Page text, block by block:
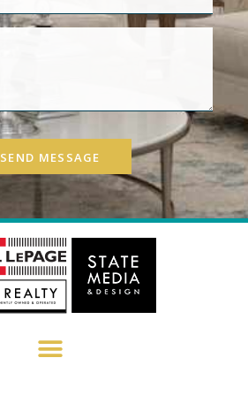
SEND MESSAGE